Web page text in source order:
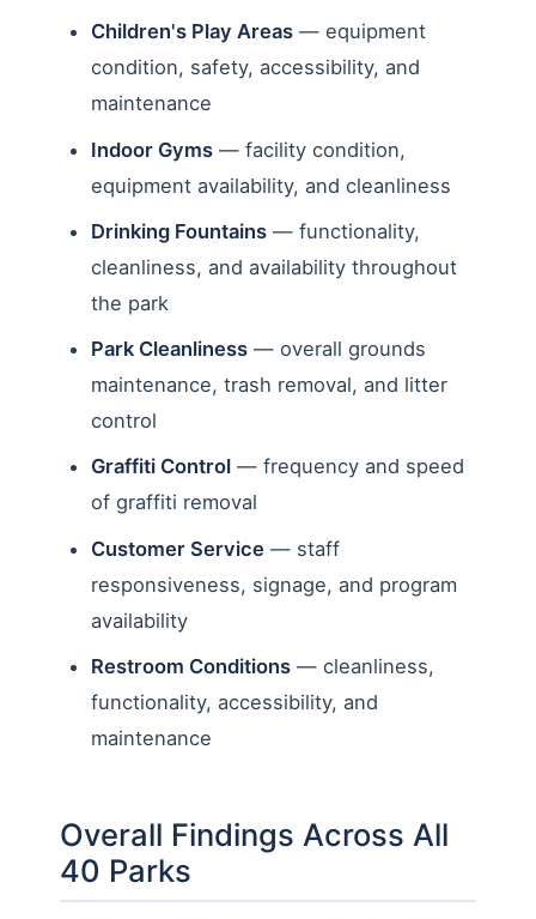
Children's Play Areas — equipment
condition, safety, accessibility, and
maintenance
Indoor Gyms — facility condition,
equipment availability, and cleanliness
Drinking Fountains — functionality,
cleanliness, and availability throughout
the park
Park Cleanliness — overall grounds
maintenance, trash removal, and litter
control
Graffiti Control — frequency and speed
of graffiti removal
Customer Service — staff
responsiveness, signage, and program
availability
Restroom Conditions — cleanliness,
functionality, accessibility, and
maintenance
Overall Findings Across All
40 Parks